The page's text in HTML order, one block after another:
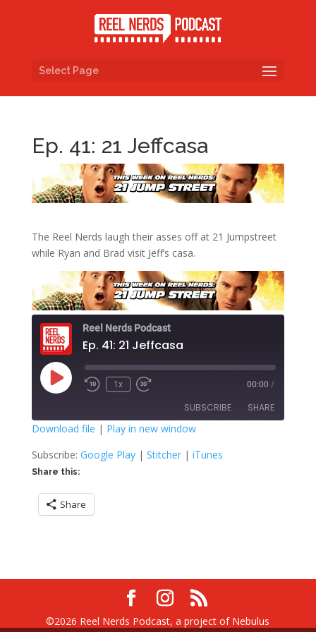
Select Page
Ep. 41: 21 Jeffcasa
The Reel Nerds laugh their asses off at 21 Jumpstreet
while Ryan and Brad visit Jeff’s casa.
Reel Nerds Podcast
Ep. 41: 21 Jeffcasa
Play
Episode
Rewind
1x
Fast
seconds
00:00 /
SUBSCRIBE SHARE
Google Play Stitcher
iTunes
RSS FEED
SHARE
LINK
EMBED
Download file | Play in new window
Subscribe: Google Play| Stitcher| iTunes
Share this:
Share
©2026 Reel Nerds Podcast, a project of Nebulus